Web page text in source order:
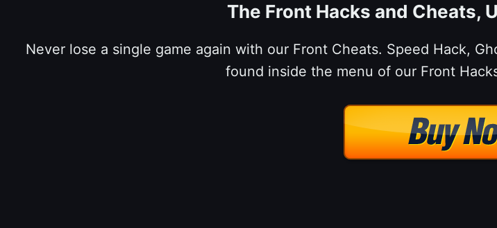
The Front Hacks and Cheats,
Never lose a single game again with our Front Cheats. Speed Hack,
found inside the menu of our Front